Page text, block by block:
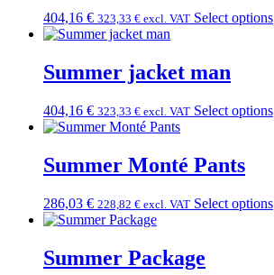
404,16 € 323,33 € excl. VAT Select options
Summer jacket man
404,16 € 323,33 € excl. VAT Select options
Summer Monté Pants
286,03 € 228,82 € excl. VAT Select options
Summer Package